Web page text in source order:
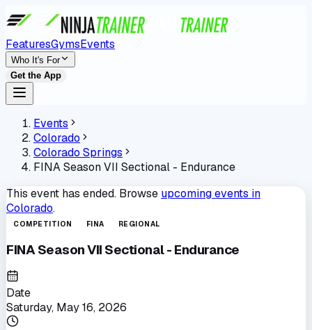
FeaturesGymsEvents
Who It's For
Get the App
Events
Colorado
Colorado Springs
FINA Season VII Sectional - Endurance
This event has ended. Browse upcoming events in
Colorado.
COMPETITION FINA REGIONAL
FINA Season VII Sectional - Endurance
Date
Saturday, May 16, 2026